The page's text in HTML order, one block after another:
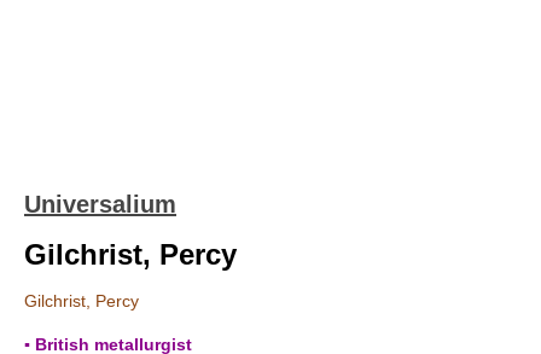
Universalium
Gilchrist, Percy
Gilchrist, Percy
▪ British metallurgist